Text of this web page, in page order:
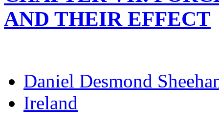
AND THEIR EFFECT
Daniel Desmond
Ireland